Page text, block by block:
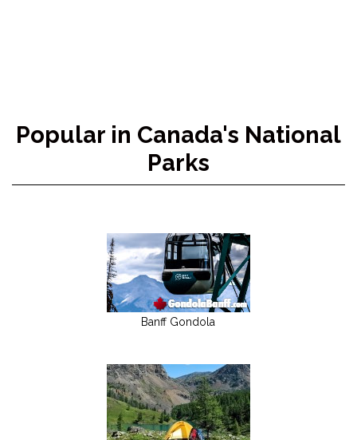
Popular in Canada's National
Parks
Banff Gondola